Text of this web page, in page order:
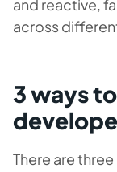
and reactive,
across
3 ways
There are